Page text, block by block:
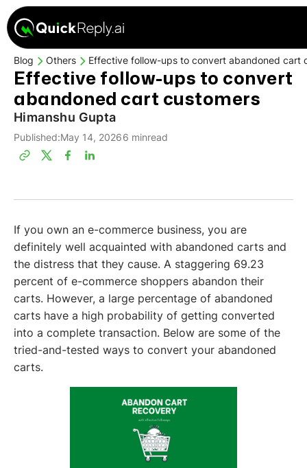
Blog Others Effective follow-ups to convert abandoned cart
Effective follow-ups to convert
abandoned cart customers
Himanshu Gupta
Published:May 14, 20266 minread
If you own an e-commerce business, you are
definitely well acquainted with abandoned carts and
the distress that they cause. A staggering 69.23
percent of e-commerce shoppers abandon their
carts. However, a large percentage of abandoned
carts have a high probability of getting converted
into a complete transaction. Below are some of the
tried-and-tested ways to convert your abandoned
carts.